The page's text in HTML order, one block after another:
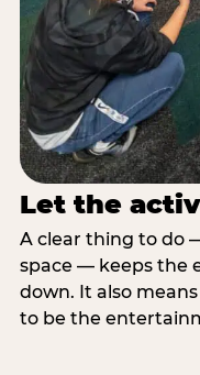
Let the
A clear thing to do
space — keeps the
down. It also
to be the